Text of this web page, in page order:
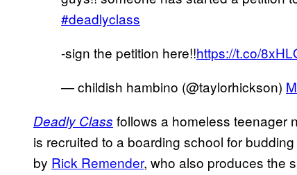
#deadlyclass
-sign the petition here!!https://t.co/
— childish hambino (@taylorhickson)
Deadly Class follows a homeless teenager
is recruited to a boarding school for
by Rick Remender, who also produces the